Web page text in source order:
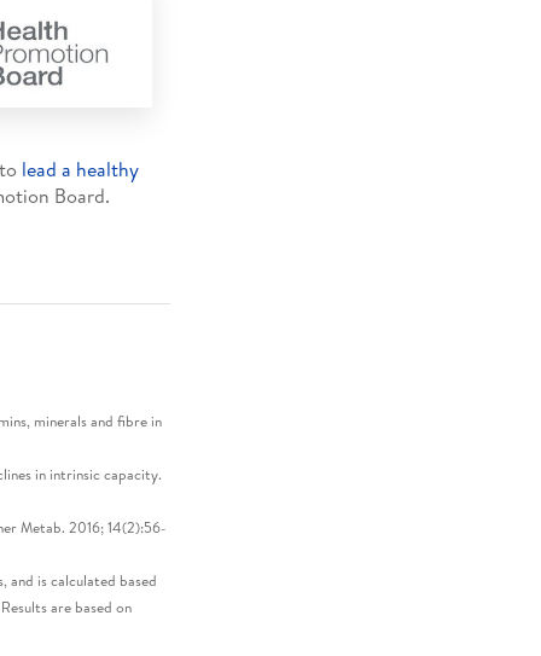
lead a healthy
Board.
minerals and fibre in
in intrinsic capacity.
Metab. 2016; 14(2):56-
and is calculated based
are based on